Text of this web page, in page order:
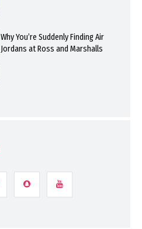
Why You’re Suddenly Finding Air
Jordans at Ross and Marshalls